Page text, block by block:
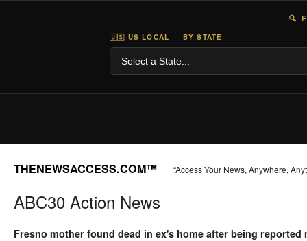
🔍
🇺🇸 US LOCAL — BY STATE
THENEWSACCESS.COM™ “Access Your News, Anywhere,
ABC30 Action News
Fresno mother found dead in ex's home after being reported